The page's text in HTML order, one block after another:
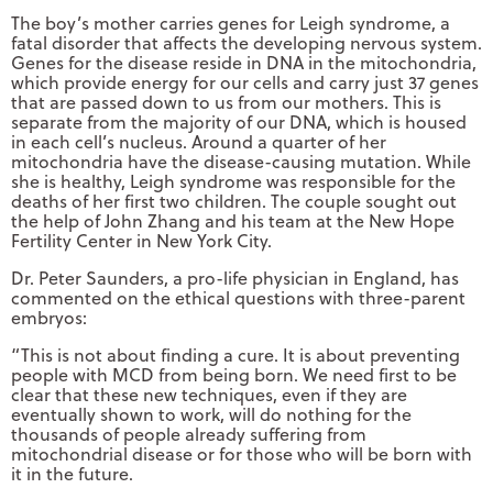
The boy’s mother carries genes for Leigh syndrome, a
fatal disorder that affects the developing nervous system.
Genes for the disease reside in DNA in the mitochondria,
which provide energy for our cells and carry just 37 genes
that are passed down to us from our mothers. This is
separate from the majority of our DNA, which is housed
in each cell’s nucleus. Around a quarter of her
mitochondria have the disease-causing mutation. While
she is healthy, Leigh syndrome was responsible for the
deaths of her first two children. The couple sought out
the help of John Zhang and his team at the New Hope
Fertility Center in New York City.
Dr. Peter Saunders, a pro-life physician in England, has
commented on the ethical questions with three-parent
embryos:
“This is not about finding a cure. It is about preventing
people with MCD from being born. We need first to be
clear that these new techniques, even if they are
eventually shown to work, will do nothing for the
thousands of people already suffering from
mitochondrial disease or for those who will be born with
it in the future.